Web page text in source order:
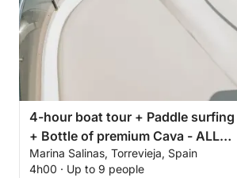
4-hour boat tour + Paddle surfing
+ Bottle of premium Cava - ALL
INCLUSIVE
Marina Salinas, Torrevieja, Spain
4h00 · Up to 9 people